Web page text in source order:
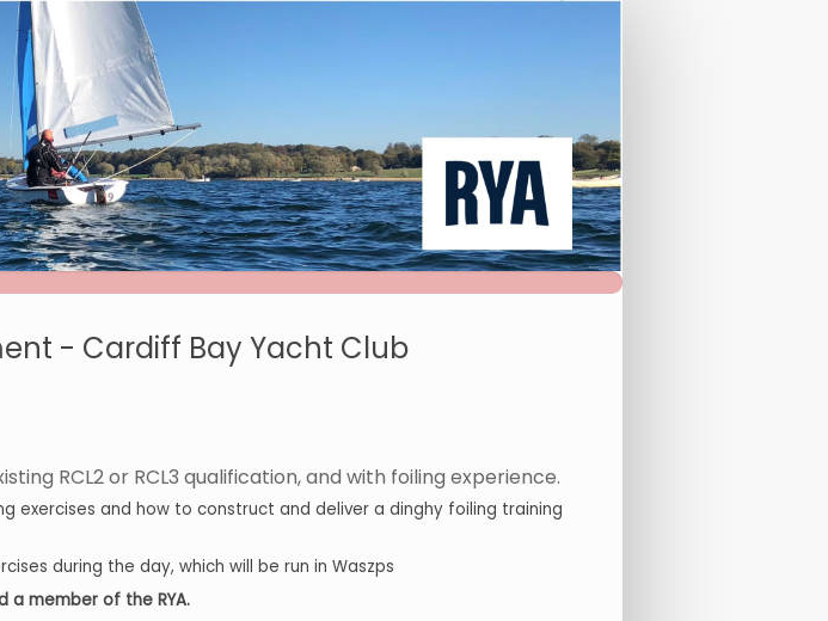
- Cardiff Bay Yacht Club
RCL2 or RCL3 qualification, and with foiling experience.
exercises and how to construct and deliver a dinghy foiling training
during the day, which will be run in Waszps
a member of the RYA.